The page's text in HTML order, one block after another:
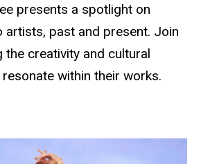
presents a spotlight on
artists, past and present. Join
the creativity and cultural
within their works.